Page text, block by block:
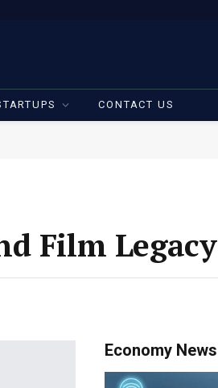
CONTACT US
Film Legacy
Economy News